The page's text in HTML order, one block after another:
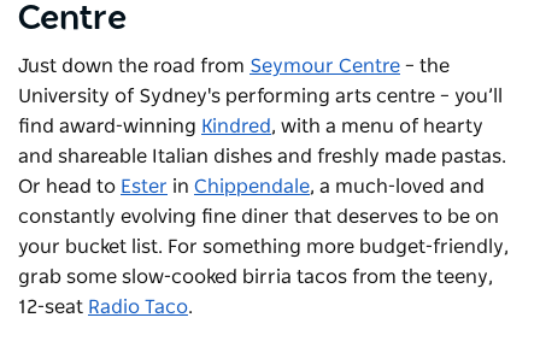
Centre
Just down the road from Seymour Centre – the
University of Sydney's performing arts centre – you’ll
find award-winning Kindred, with a menu of hearty
and shareable Italian dishes and freshly made pastas.
Or head to Ester in Chippendale, a much-loved and
constantly evolving fine diner that deserves to be on
your bucket list. For something more budget-friendly,
grab some slow-cooked birria tacos from the teeny,
12-seat Radio Taco.